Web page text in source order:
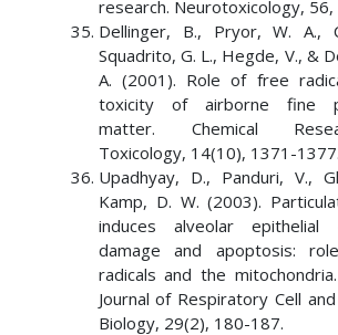
research. Neurotoxicology,
Dellinger, B., Pryor, W. A.,
Squadrito, G. L., Hegde, V., &
A. (2001). Role of free
toxicity of airborne fine
matter. Chemical
Toxicology, 14(10), 1371-1377.
Upadhyay, D., Panduri, V.,
Kamp, D. W. (2003).
induces alveolar epithelial
damage and apoptosis:
radicals and the
Journal of Respiratory Cell
Biology, 29(2), 180-187.